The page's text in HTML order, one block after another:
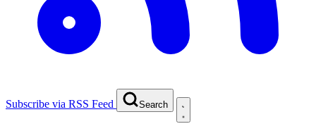
Subscribe via RSS Feed Search